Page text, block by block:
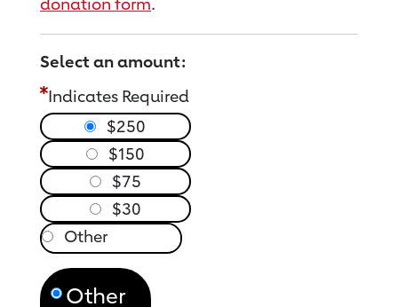
Select an amount:
Indicates Required
$250
$150
$75
$30
Other